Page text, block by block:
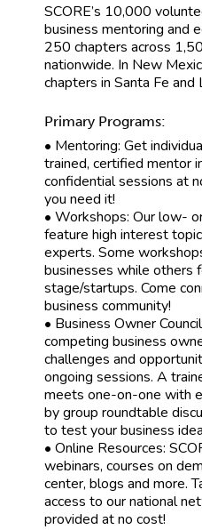
SCORE’s 10,000
business mentoring and
250 chapters across
nationwide. In New
chapters in Santa Fe and
Primary Programs:
• Mentoring: Get
trained, certified mentor
confidential sessions at
you need it!
• Workshops: Our low-
feature high interest
experts. Some
businesses while others
stage/startups. Come
business community!
• Business Owner
competing business
challenges and
ongoing sessions. A
meets one-on-one with
by group roundtable
to test your business
• Online Resources:
webinars, courses on
center, blogs and more.
access to our national
provided at no cost!